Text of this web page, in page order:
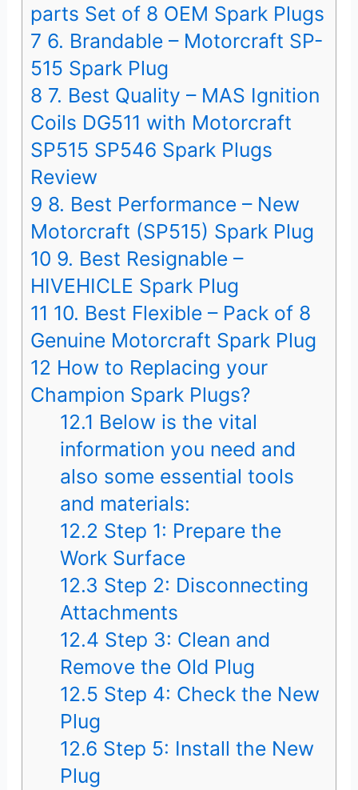
parts Set of 8 OEM Spark Plugs
7 6. Brandable – Motorcraft SP-
515 Spark Plug
8 7. Best Quality – MAS Ignition
Coils DG511 with Motorcraft
SP515 SP546 Spark Plugs
Review
9 8. Best Performance – New
Motorcraft (SP515) Spark Plug
10 9. Best Resignable –
HIVEHICLE Spark Plug
11 10. Best Flexible – Pack of 8
Genuine Motorcraft Spark Plug
12 How to Replacing your
Champion Spark Plugs?
12.1 Below is the vital
information you need and
also some essential tools
and materials:
12.2 Step 1: Prepare the
Work Surface
12.3 Step 2: Disconnecting
Attachments
12.4 Step 3: Clean and
Remove the Old Plug
12.5 Step 4: Check the New
Plug
12.6 Step 5: Install the New
Plug